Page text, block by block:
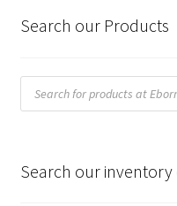
Search our Products
Products
search
Search our